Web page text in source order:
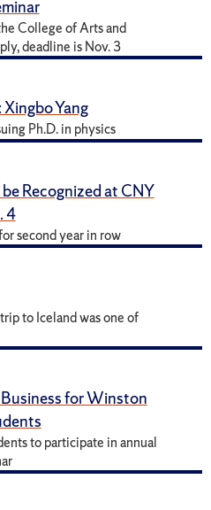
College of Arts and
deadline is Nov. 3
Yang
Ph.D. in physics
Recognized at CNY
4
second year in row
to Iceland was one of
for Winston
to participate in annual